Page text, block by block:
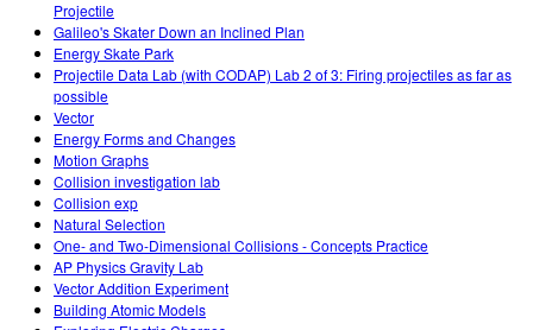
Projectile
Galileo's Skater Down an Inclined Plan
Energy Skate Park
Projectile Data Lab (with CODAP) Lab 2 of 3: Firing projectiles as far as
possible
Vector
Energy Forms and Changes
Motion Graphs
Collision investigation lab
Collision exp
Natural Selection
One- and Two-Dimensional Collisions - Concepts Practice
AP Physics Gravity Lab
Vector Addition Experiment
Building Atomic Models